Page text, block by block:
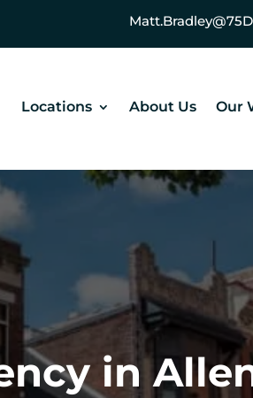
Locations About Us Our
in